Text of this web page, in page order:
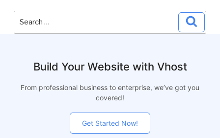
Build Your Website with Vhost
From professional business to enterprise, we’ve got you
covered!
Get Started Now!